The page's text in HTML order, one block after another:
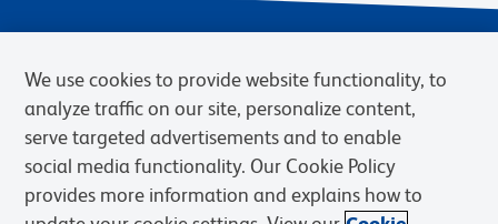
Privacy Notice Terms of Sale
Cookies Settings
We use cookies to provide website functionality, to
analyze traffic on our site, personalize content,
serve targeted advertisements and to enable
social media functionality. Our Cookie Policy
provides more information and explains how to